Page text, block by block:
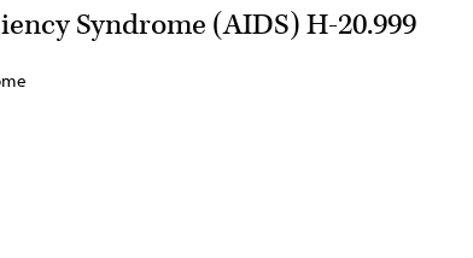
Syndrome (AIDS) H-20.999